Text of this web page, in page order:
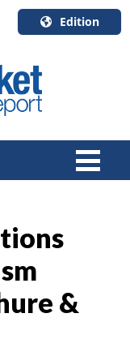
Edition
English
Canada
Quebec
&